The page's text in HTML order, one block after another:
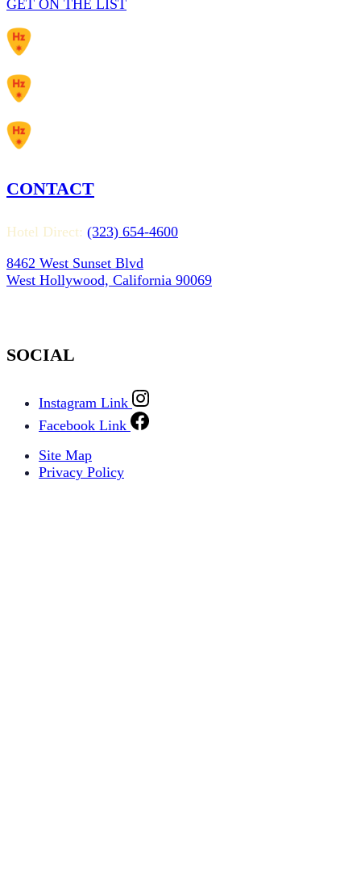
GET ON THE LIST
CONTACT
Hotel Direct: (323) 654-4600
8462 West Sunset Blvd
West Hollywood, California 90069
SOCIAL
Instagram Link
Facebook Link
Site Map
Privacy Policy